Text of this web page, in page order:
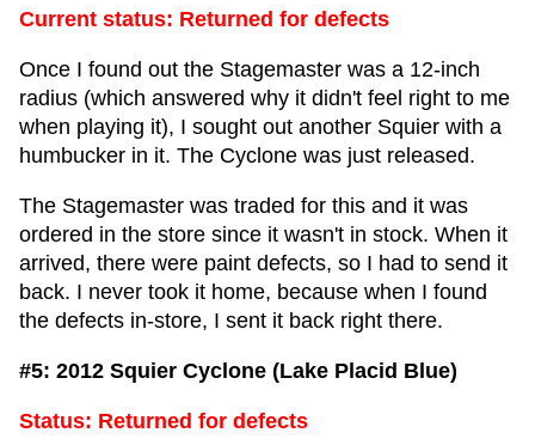
Current status: Returned for defects
Once I found out the Stagemaster was a 12-inch
radius (which answered why it didn't feel right to me
when playing it), I sought out another Squier with a
humbucker in it. The Cyclone was just released.
The Stagemaster was traded for this and it was
ordered in the store since it wasn't in stock. When it
arrived, there were paint defects, so I had to send it
back. I never took it home, because when I found
the defects in-store, I sent it back right there.
#5: 2012 Squier Cyclone (Lake Placid Blue)
Status: Returned for defects